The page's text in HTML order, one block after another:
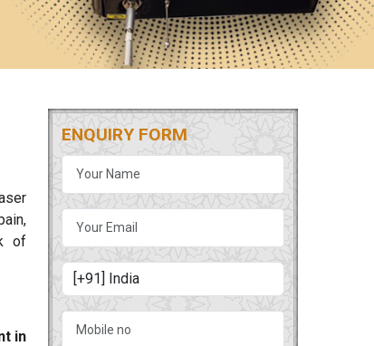
of
in
ENQUIRY FORM